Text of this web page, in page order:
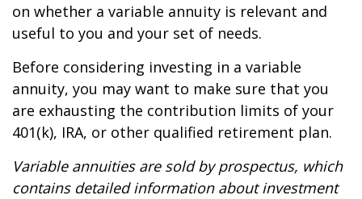
on whether a variable annuity is relevant and
useful to you and your set of needs.
Before considering investing in a variable
annuity, you may want to make sure that you
are exhausting the contribution limits of your
401(k), IRA, or other qualified retirement plan.
Variable annuities are sold by prospectus, which
contains detailed information about investment